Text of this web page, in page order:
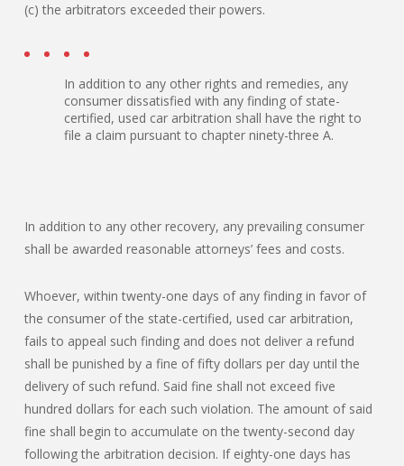
(c) the arbitrators exceeded their powers.
In addition to any other rights and remedies, any
consumer dissatisfied with any finding of state-
certified, used car arbitration shall have the right to
file a claim pursuant to chapter ninety-three A.
In addition to any other recovery, any prevailing consumer
shall be awarded reasonable attorneys’ fees and costs.
Whoever, within twenty-one days of any finding in favor of
the consumer of the state-certified, used car arbitration,
fails to appeal such finding and does not deliver a refund
shall be punished by a fine of fifty dollars per day until the
delivery of such refund. Said fine shall not exceed five
hundred dollars for each such violation. The amount of said
fine shall begin to accumulate on the twenty-second day
following the arbitration decision. If eighty-one days has